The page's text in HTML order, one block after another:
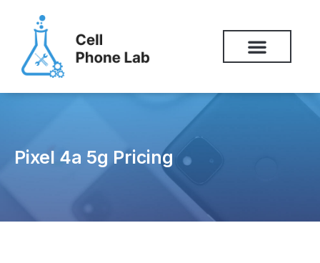
content
Pixel 4a 5g Pricing